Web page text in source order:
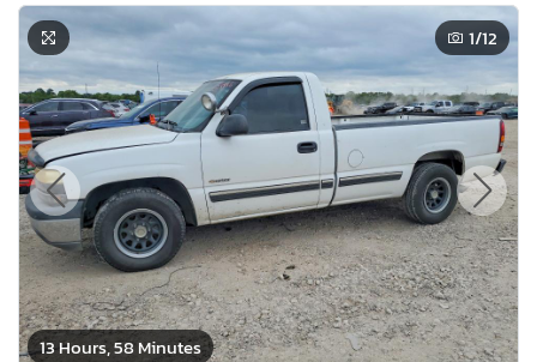
13 Hours, 58 Minutes
1/12